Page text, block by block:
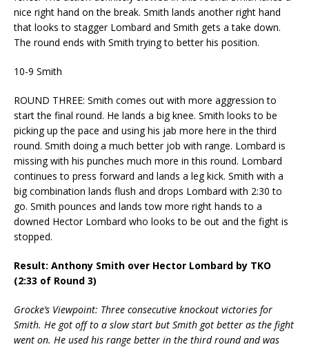
nice right hand on the break. Smith lands another right hand
that looks to stagger Lombard and Smith gets a take down.
The round ends with Smith trying to better his position.
10-9 Smith
ROUND THREE: Smith comes out with more aggression to
start the final round. He lands a big knee. Smith looks to be
picking up the pace and using his jab more here in the third
round. Smith doing a much better job with range. Lombard is
missing with his punches much more in this round. Lombard
continues to press forward and lands a leg kick. Smith with a
big combination lands flush and drops Lombard with 2:30 to
go. Smith pounces and lands tow more right hands to a
downed Hector Lombard who looks to be out and the fight is
stopped.
Result: Anthony Smith over Hector Lombard by TKO
(2:33 of Round 3)
Grocke’s Viewpoint: Three consecutive knockout victories for
Smith. He got off to a slow start but Smith got better as the fight
went on. He used his range better in the third round and was